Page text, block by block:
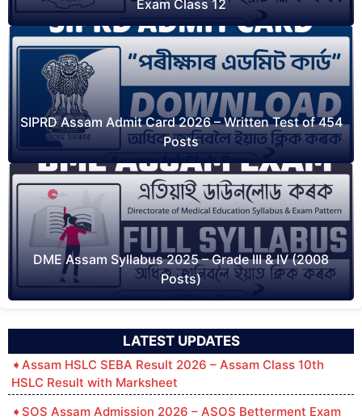
Exam Class 12
SIPRD Assam Admit Card 2026 – Written Test of 454
Posts
DME Assam Syllabus 2025 – Grade III & IV (2008
Posts)
LATEST UPDATES
Assam HSLC SEBA Result 2026 – Assam Class 10th
HSLC Result with Marksheet
SOS Assam Admission 2026 – ASOS Betterment Exam